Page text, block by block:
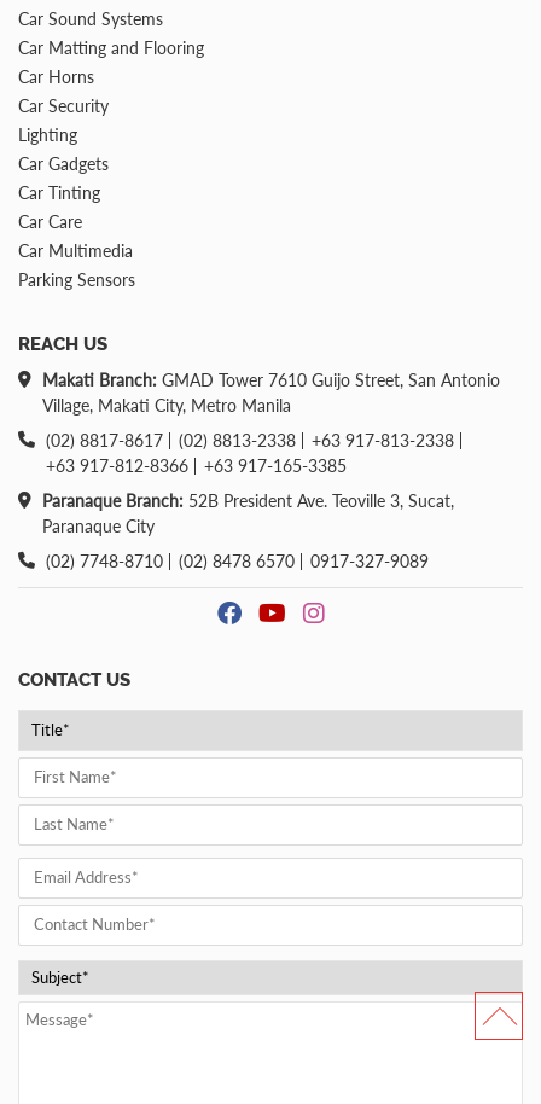
Car Sound Systems
Car Matting and Flooring
Car Horns
Car Security
Lighting
Car Gadgets
Car Tinting
Car Care
Car Multimedia
Parking Sensors
REACH US
Makati Branch: GMAD Tower 7610 Guijo Street, San Antonio
Village, Makati City, Metro Manila
(02) 8817-8617
(02) 8813-2338
+63 917-813-2338
+63 917-812-8366
+63 917-165-3385
Paranaque Branch: 52B President Ave. Teoville 3, Sucat,
Paranaque City
(02) 7748-8710
(02) 8478 6570 0917-327-9089
CONTACT US